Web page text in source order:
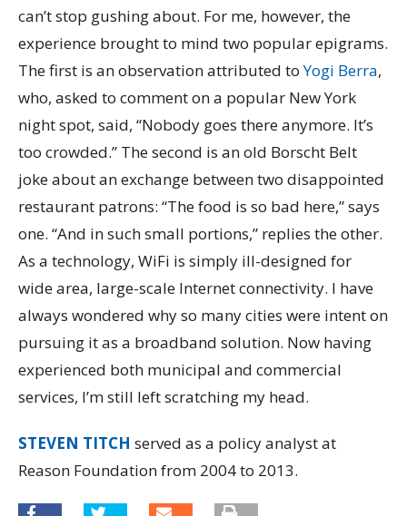
can’t stop gushing about. For me, however, the
experience brought to mind two popular epigrams.
The first is an observation attributed toYogi Berra,
who, asked to comment on a popular New York
night spot, said, “Nobody goes there anymore. It’s
too crowded.” The second is an old Borscht Belt
joke about an exchange between two disappointed
restaurant patrons: “The food is so bad here,” says
one. “And in such small portions,” replies the other.
As a technology, WiFi is simply ill-designed for
wide area, large-scale Internet connectivity. I have
always wondered why so many cities were intent on
pursuing it as a broadband solution. Now having
experienced both municipal and commercial
services, I’m still left scratching my head.
STEVEN TITCH served as a policy analyst at
Reason Foundation from 2004 to 2013.